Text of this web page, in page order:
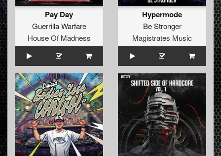
Pay Day
Guerrilla Warfare
House Of Madness
Hypermode
Be Stronger
Magistrates Music